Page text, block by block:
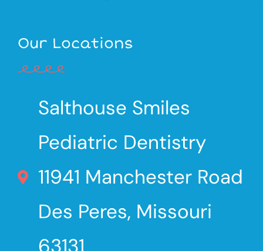
Our Locations
Salthouse Smiles
Pediatric Dentistry
11941 Manchester Road
Des Peres, Missouri